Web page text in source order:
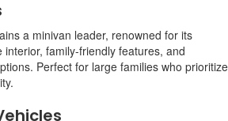
a minivan leader, renowned for its
family-friendly features, and
Perfect for large families who prioritize